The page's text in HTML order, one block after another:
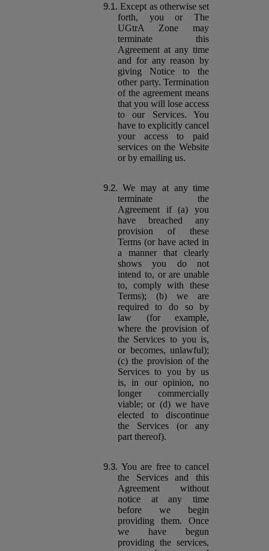
Except as otherwise set
forth, you or The
UGtrA Zone may
terminate this
Agreement at any time
and for any reason by
giving Notice to the
other party. Termination
of the agreement means
that you will lose access
to our Services. You
have to explicitly cancel
your access to paid
services on the Website
or by emailing us.
We may at any time
terminate the
Agreement if (a) you
have breached any
provision of these
Terms (or have acted in
a manner that clearly
shows you do not
intend to, or are unable
to, comply with these
Terms); (b) we are
required to do so by
law (for example,
where the provision of
the Services to you is,
or becomes, unlawful);
(c) the provision of the
Services to you by us
is, in our opinion, no
longer commercially
viable; or (d) we have
elected to discontinue
the Services (or any
part thereof).
You are free to cancel
the Services and this
Agreement without
notice at any time
before we begin
providing them. Once
we have begun
providing the services,